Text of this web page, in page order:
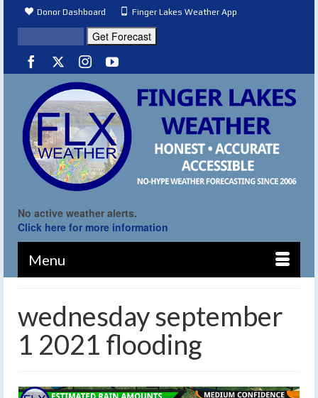
Donor Dashboard Finger Lakes Weather App
No active weather alerts.
Click here for more information
Menu
wednesday september
1 2021 flooding